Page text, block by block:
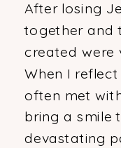
After losing
together and
created were
When I
often met
bring a smile
devastating